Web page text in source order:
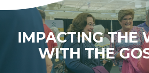
IMPACTING THE
WITH THE